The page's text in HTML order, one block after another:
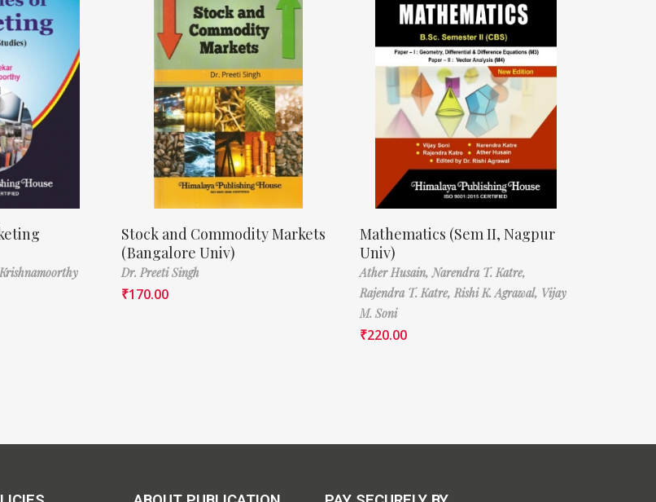
Stock and Commodity Markets
(Bangalore Univ)
Dr. Preeti Singh
₹170.00
Mathematics (Sem II, Nagpur
Univ)
Ather Husain, Narendra T. Katre,
Rajendra T. Katre, Rishi K. Agrawal, Vijay
M. Soni
₹220.00